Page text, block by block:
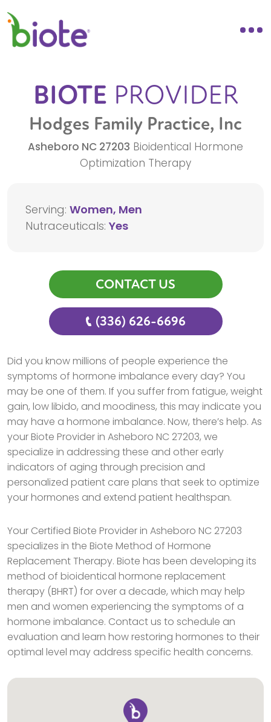
BIOTE PROVIDER
Hodges Family Practice, Inc
Asheboro NC 27203 Bioidentical Hormone
Optimization Therapy
Serving: Women, Men
Nutraceuticals: Yes
CONTACT US
(336) 626-6696
Did you know millions of people experience the
symptoms of hormone imbalance every day? You
may be one of them. If you suffer from fatigue, weight
gain, low libido, and moodiness, this may indicate you
may have a hormone imbalance. Now, there’s help. As
your Biote Provider in Asheboro NC 27203, we
specialize in addressing these and other early
indicators of aging through precision and
personalized patient care plans that seek to optimize
your hormones and extend patient healthspan.
Your Certified Biote Provider in Asheboro NC 27203
specializes in the Biote Method of Hormone
Replacement Therapy. Biote has been developing its
method of bioidentical hormone replacement
therapy (BHRT) for over a decade, which may help
men and women experiencing the symptoms of a
hormone imbalance. Contact us to schedule an
evaluation and learn how restoring hormones to their
optimal level may address specific health concerns.